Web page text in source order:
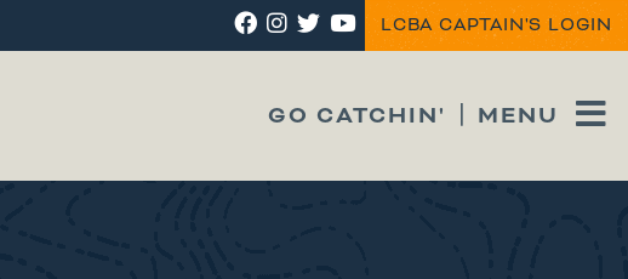
LCBA CAPTAIN'S LOGIN
GO CATCHIN' MENU